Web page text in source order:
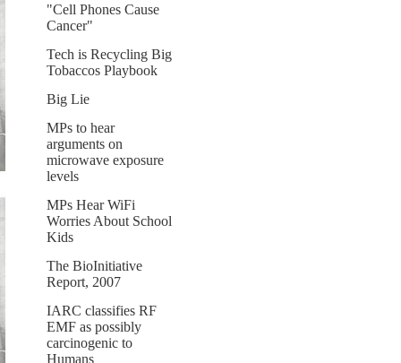
"Cell Phones Cause
Cancer"
Tech is Recycling Big
Tobaccos Playbook
Big Lie
MPs to hear
arguments on
microwave exposure
levels
MPs Hear WiFi
Worries About School
Kids
The BioInitiative
Report, 2007
IARC classifies RF
EMF as possibly
carcinogenic to
Humans